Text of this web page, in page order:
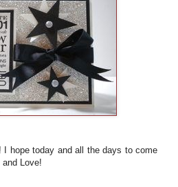
I hope today and all the days to come
Love!